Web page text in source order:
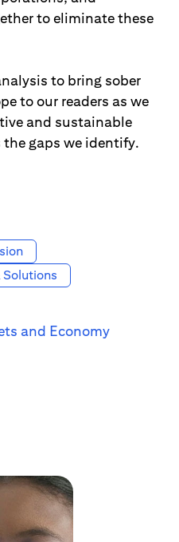
to eliminate these
to bring sober
to our readers as we
and sustainable
gaps we identify.
Solutions
and Economy